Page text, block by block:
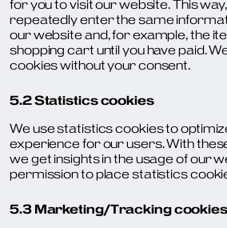
for you to visit our website. This
repeatedly enter the same
our website and, for example, the
shopping cart until you have paid.
cookies without your consent.
5.2 Statistics cookies
We use statistics cookies to
experience for our users. With
we get insights in the usage of our
permission to place statistics
5.3 Marketing/Tracking cookies